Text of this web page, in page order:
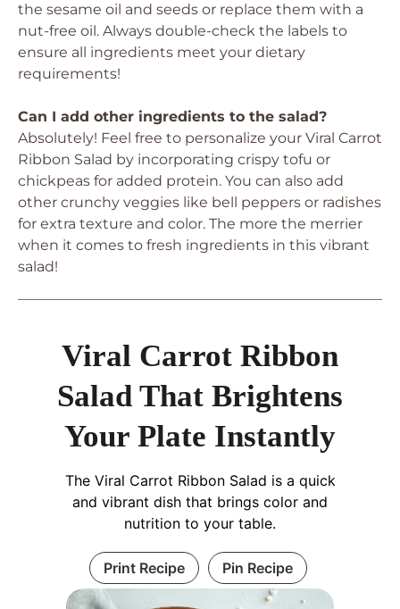
the sesame oil and seeds or replace them with a
nut-free oil. Always double-check the labels to
ensure all ingredients meet your dietary
requirements!
Can I add other ingredients to the salad?
Absolutely! Feel free to personalize your Viral Carrot
Ribbon Salad by incorporating crispy tofu or
chickpeas for added protein. You can also add
other crunchy veggies like bell peppers or radishes
for extra texture and color. The more the merrier
when it comes to fresh ingredients in this vibrant
salad!
Viral Carrot Ribbon
Salad That Brightens
Your Plate Instantly
The Viral Carrot Ribbon Salad is a quick
and vibrant dish that brings color and
nutrition to your table.
Print Recipe Pin Recipe